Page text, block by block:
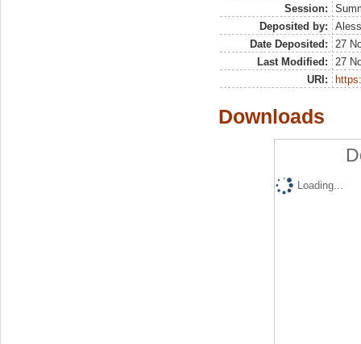
Session:
Deposited by:
Date Deposited:
27
Last Modified:
27
URI:
Downloads
Loading...